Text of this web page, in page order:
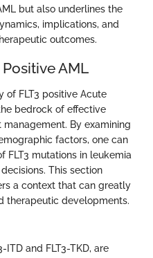
but also underlines the
implications, and
outcomes.
AML
of FLT3 positive Acute
bedrock of effective
By examining
factors, one can
FLT3 mutations in leukemia
This section
a context that can greatly
therapeutic developments.
ITD and FLT3-TKD, are